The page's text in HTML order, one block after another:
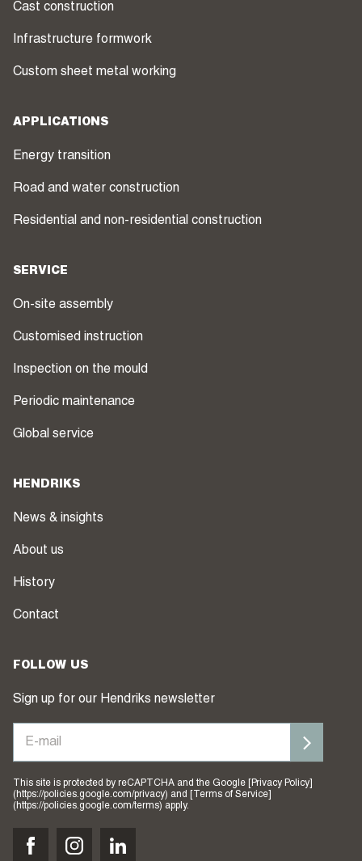
Cast construction
Infrastructure formwork
Custom sheet metal working
APPLICATIONS
Energy transition
Road and water construction
Residential and non-residential construction
SERVICE
On-site assembly
Customised instruction
Inspection on the mould
Periodic maintenance
Global service
HENDRIKS
News & insights
About us
History
Contact
FOLLOW US
Sign up for our Hendriks newsletter
This site is protected by reCAPTCHA and the Google [Privacy Policy]
(https://policies.google.com/privacy) and [Terms of Service]
(https://policies.google.com/terms) apply.